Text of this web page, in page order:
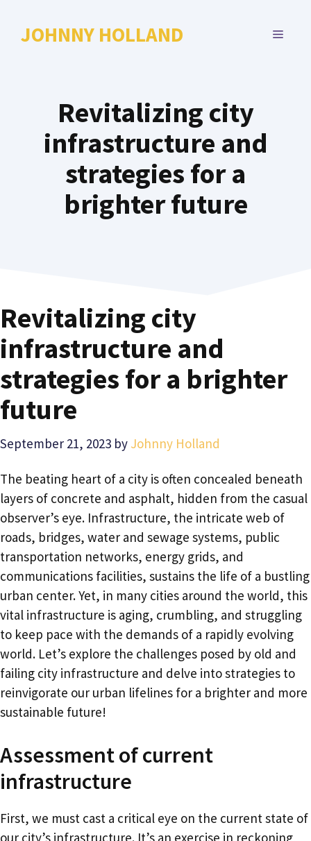
JOHNNY HOLLAND MENU
Revitalizing city
infrastructure and
strategies for a
brighter future
Revitalizing city
infrastructure and
strategies for a brighter
future
September 21, 2023 by Johnny Holland
The beating heart of a city is often concealed beneath
layers of concrete and asphalt, hidden from the casual
observer’s eye. Infrastructure, the intricate web of
roads, bridges, water and sewage systems, public
transportation networks, energy grids, and
communications facilities, sustains the life of a bustling
urban center. Yet, in many cities around the world, this
vital infrastructure is aging, crumbling, and struggling
to keep pace with the demands of a rapidly evolving
world. Let’s explore the challenges posed by old and
failing city infrastructure and delve into strategies to
reinvigorate our urban lifelines for a brighter and more
sustainable future!
Assessment of current
infrastructure
First, we must cast a critical eye on the current state of
our city’s infrastructure. It’s an exercise in reckoning